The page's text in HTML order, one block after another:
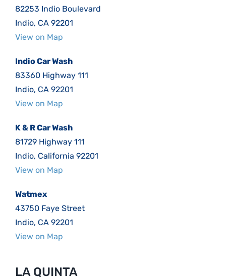
82253 Indio Boulevard
Indio, CA 92201
View on Map
Indio Car Wash
83360 Highway 111
Indio, CA 92201
View on Map
K & R Car Wash
81729 Highway 111
Indio, California 92201
View on Map
Watmex
43750 Faye Street
Indio, CA 92201
View on Map
LA QUINTA